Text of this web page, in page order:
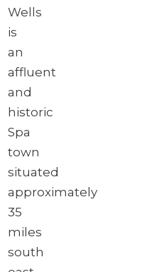
Wells
is
an
affluent
and
historic
Spa
town
situated
approximately
35
miles
south